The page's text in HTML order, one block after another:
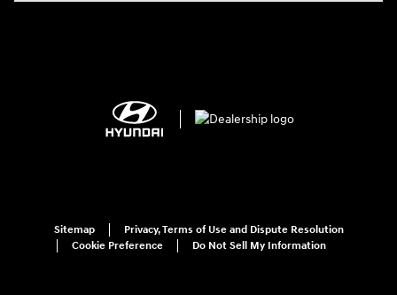
Sitemap
Privacy, Terms of Use and Dispute Resolution
Cookie Preference
Do Not Sell My Information